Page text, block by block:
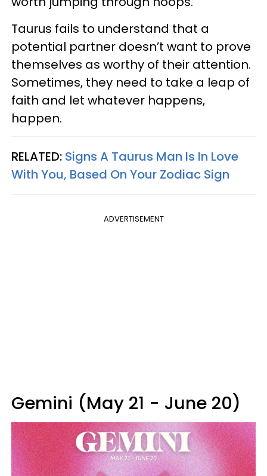
Taurus fails to understand that a
potential partner doesn’t want to prove
themselves as worthy of their attention.
Sometimes, they need to take a leap of
faith and let whatever happens,
happen.
RELATED: Signs A Taurus Man Is In Love
With You, Based On Your Zodiac Sign
ADVERTISEMENT
Gemini (May 21 - June 20)